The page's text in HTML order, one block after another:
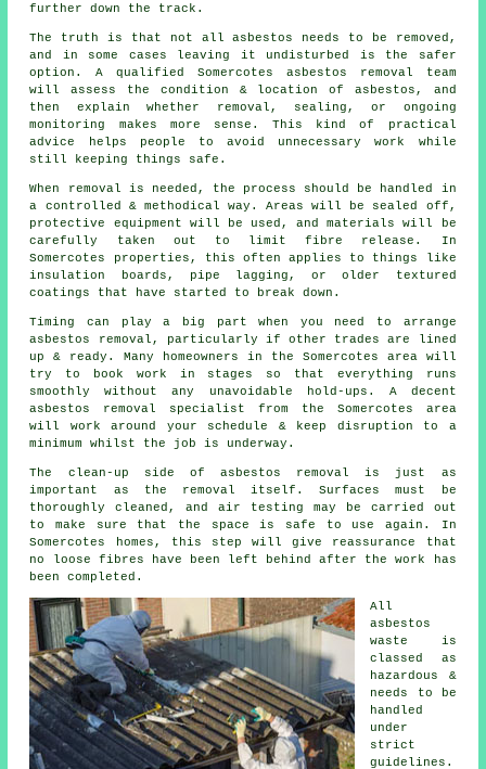
further down the track.
The truth is that not all asbestos needs to be removed,
and in some cases leaving it undisturbed is the safer
option. A qualified Somercotes asbestos removal team
will assess the condition & location of asbestos, and
then explain whether removal, sealing, or ongoing
monitoring makes more sense. This kind of practical
advice helps people to avoid unnecessary work while
still keeping things safe.
When removal is needed, the process should be handled in
a controlled & methodical way. Areas will be sealed off,
protective equipment will be used, and materials will be
carefully taken out to limit fibre release. In
Somercotes properties, this often applies to things like
insulation boards, pipe lagging, or older textured
coatings that have started to break down.
Timing can play a big part when you need to arrange
asbestos removal, particularly if other trades are lined
up & ready. Many homeowners in the Somercotes area will
try to book work in stages so that everything runs
smoothly without any unavoidable hold-ups. A decent
asbestos removal specialist from the Somercotes area
will work around your schedule & keep disruption to a
minimum whilst the job is underway.
The clean-up side of asbestos removal is just as
important as the removal itself. Surfaces must be
thoroughly cleaned, and air testing may be carried out
to make sure that the space is safe to use again. In
Somercotes homes, this step will give reassurance that
no loose fibres have been left behind after the work has
been completed.
All
asbestos
waste is
classed as
hazardous &
needs to be
handled
under
strict
guidelines.